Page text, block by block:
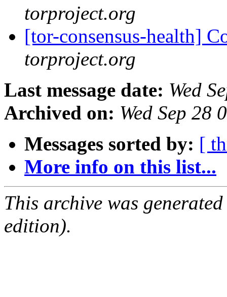
torproject.org
[tor-consensus-health]
torproject.org
Last message date: Wed
Archived on: Wed Sep 28
Messages sorted by: [
More info on this list...
This archive was
edition).